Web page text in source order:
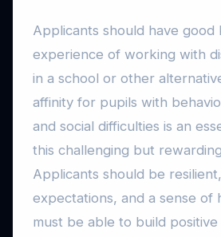
Applicants should have good
experience of working with
in a school or other
affinity for pupils with
and social difficulties is an
this challenging but
Applicants should be
expectations, and a sense of
must be able to build positive